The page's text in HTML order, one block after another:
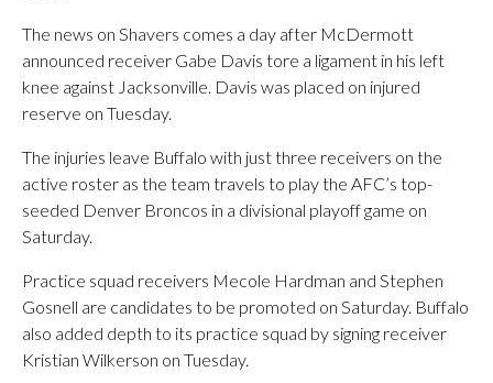
The news on Shavers comes a day after McDermott
announced receiver Gabe Davis tore a ligament in his left
knee against Jacksonville. Davis was placed on injured
reserve on Tuesday.
The injuries leave Buffalo with just three receivers on the
active roster as the team travels to play the AFC’s top-
seeded Denver Broncos in a divisional playoff game on
Saturday.
Practice squad receivers Mecole Hardman and Stephen
Gosnell are candidates to be promoted on Saturday. Buffalo
also added depth to its practice squad by signing receiver
Kristian Wilkerson on Tuesday.